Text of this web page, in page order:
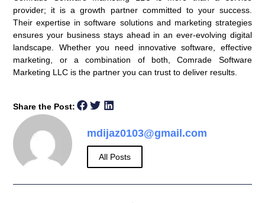
provider; it is a growth partner committed to your success.
Their expertise in software solutions and marketing strategies
ensures your business stays ahead in an ever-evolving digital
landscape. Whether you need innovative software, effective
marketing, or a combination of both, Comrade Software
Marketing LLC is the partner you can trust to deliver results.
Share the Post:
mdijaz0103@gmail.com
All Posts